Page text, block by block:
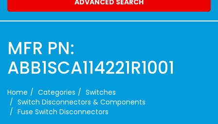
ADVANCED SEARCH
MFR PN:
ABB1SCA114221R1001
Home Categories
Switches
Switch Disconnectors & Components
Fuse Switch Disconnectors